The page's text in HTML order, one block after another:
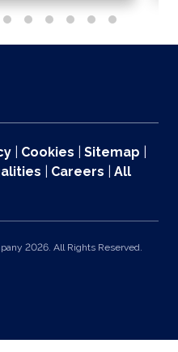
Cookies Sitemap
Careers
All
2026. All Rights Reserved.